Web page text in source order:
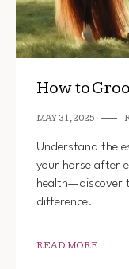
How to
MAY 31, 2025
Understand the
your horse after
health—discover
difference.
READ MORE